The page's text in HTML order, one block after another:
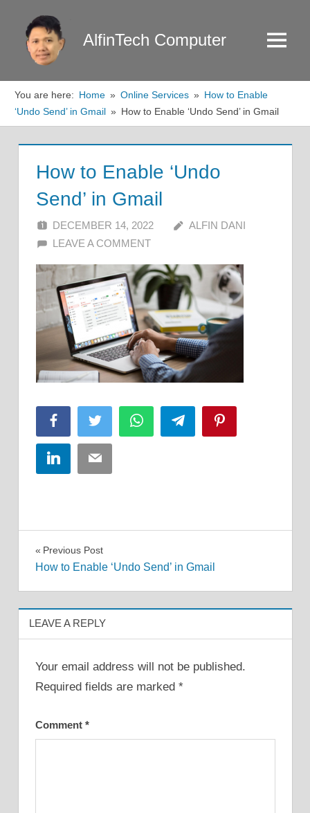
content
AlfinTech Computer Menu
You are here: Home Online Services
How to Enable
‘Undo Send’ in Gmail
How to Enable ‘Undo Send’ in Gmail
How to Enable ‘Undo
Send’ in Gmail
DECEMBER 14, 2022
ALFIN DANI
LEAVE A COMMENT
FacebookTwitter WhatsAppTelegram
LinkedInEmail
Post
Previous Post
How to Enable ‘Undo Send’ in Gmail
LEAVE A REPLY
Your email address will not be published.
Required fields are marked *
Comment *